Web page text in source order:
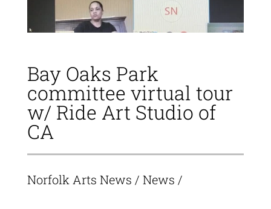
Bay Oaks Park
committee virtual tour
w/ Ride Art Studio of
CA
Norfolk Arts News / News /